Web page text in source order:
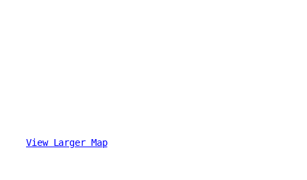
View Larger Map